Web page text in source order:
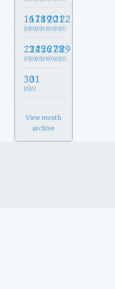
16
(0)
17
(0)
18
(0)
19
(0)
20
(0)
21
(0)
22
(0)
23
(0)
24
(0)
25
(0)
26
(0)
27
(0)
28
(0)
29
(0)
30
(0)
31
(0)
View month
archive